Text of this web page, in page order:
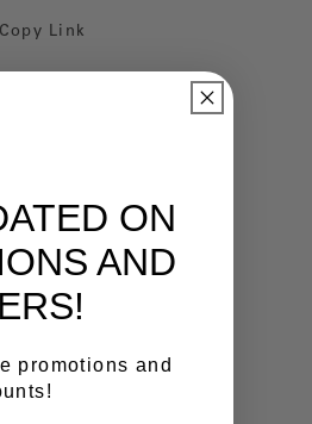
Copy Link
ON
AND
promotions and